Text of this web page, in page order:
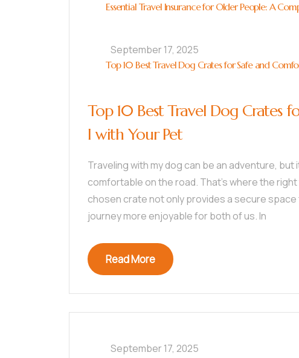
Essential Travel Insurance for Older People: A
September 17, 2025
Top 10 Best Travel Dog Crates for Safe and
Top 10 Best Travel Dog Crates
l with Your Pet
Traveling with my dog can be an adventure,
comfortable on the road. That’s where the
chosen crate not only provides a secure
journey more enjoyable for both of us. In
Read More
September 17, 2025